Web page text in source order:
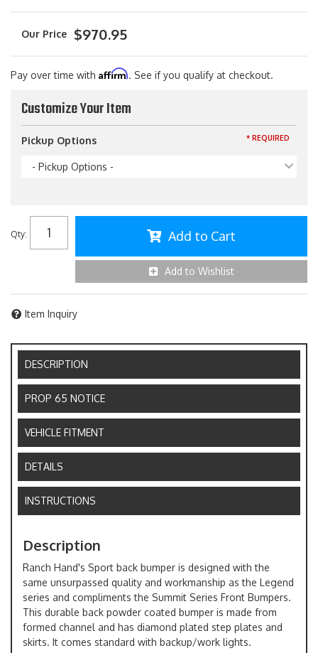
$970.95
Pay over time with Affirm. See if you qualify at checkout.
Customize Your Item
Pickup Options
- Pickup Options -
* REQUIRED
Qty: Add to Cart
Add to Wishlist
Item Inquiry
DESCRIPTION
PROP 65 NOTICE
VEHICLE FITMENT
DETAILS
INSTRUCTIONS
Description
Ranch Hand's Sport back bumper is designed with the
same unsurpassed quality and workmanship as the Legend
series and compliments the Summit Series Front Bumpers.
This durable back powder coated bumper is made from
formed channel and has diamond plated step plates and
skirts. It comes standard with backup/work lights.